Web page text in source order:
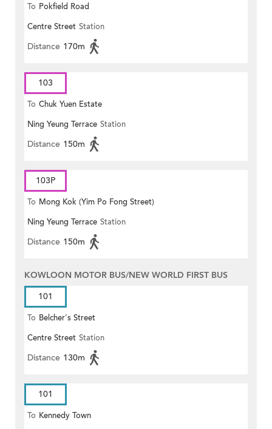
To Pokfield Road
Centre Street Station
Distance 170m
103
To Chuk Yuen Estate
Ning Yeung Terrace Station
Distance 150m
103P
To Mong Kok (Yim Po Fong Street)
Ning Yeung Terrace Station
Distance 150m
KOWLOON MOTOR BUS/NEW WORLD FIRST BUS
101
To Belcher's Street
Centre Street Station
Distance 130m
101
To Kennedy Town